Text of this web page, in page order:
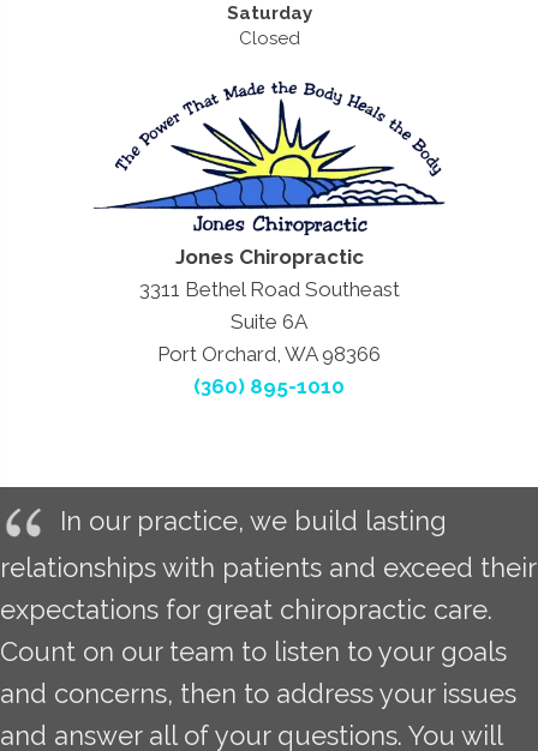
Saturday
Closed
Jones Chiropractic
3311 Bethel Road Southeast
Suite 6A
Port Orchard, WA 98366
(360) 895-1010
In our practice, we build lasting
relationships with patients and exceed their
expectations for great chiropractic care.
Count on our team to listen to your goals
and concerns, then to address your issues
and answer all of your questions. You will